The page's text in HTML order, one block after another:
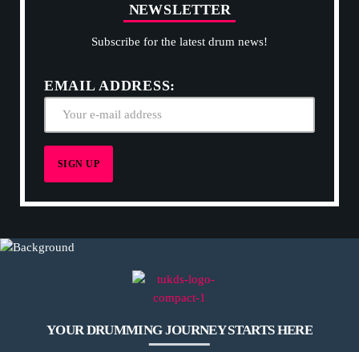
NEWSLETTER
Subscribe for the latest drum news!
EMAIL ADDRESS:
YOUR DRUMMING JOURNEY STARTS HERE